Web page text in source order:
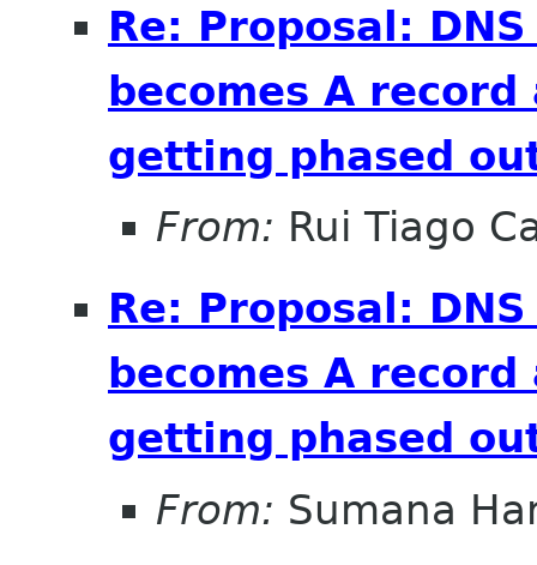
Re: Proposal:
becomes A
getting phased
From: Rui Tiago
Re: Proposal:
becomes A
getting phased
From: Sumana